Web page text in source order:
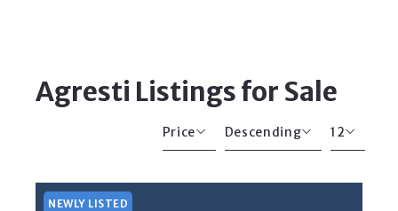
Agresti Listings for Sale
Price
Beds
Descending
Descending
12
12
NEWLY LISTED